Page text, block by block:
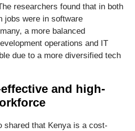
researchers found that in both
jobs were in software
a more balanced
operations and IT
due to a more diversified tech
and high-
shared that Kenya is a cost-